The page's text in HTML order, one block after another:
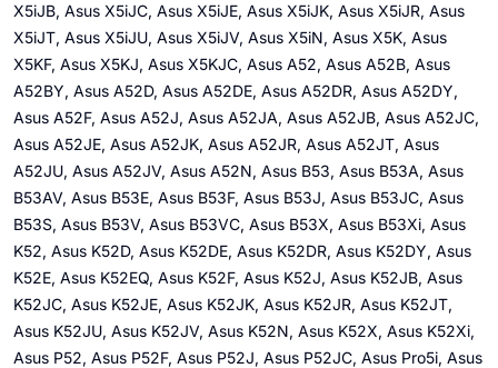
X5iJB, Asus X5iJC, Asus X5iJE, Asus X5iJK, Asus X5iJR, Asus
X5iJT, Asus X5iJU, Asus X5iJV, Asus X5iN, Asus X5K, Asus
X5KF, Asus X5KJ, Asus X5KJC, Asus A52, Asus A52B, Asus
A52BY, Asus A52D, Asus A52DE, Asus A52DR, Asus A52DY,
Asus A52F, Asus A52J, Asus A52JA, Asus A52JB, Asus A52JC,
Asus A52JE, Asus A52JK, Asus A52JR, Asus A52JT, Asus
A52JU, Asus A52JV, Asus A52N, Asus B53, Asus B53A, Asus
B53AV, Asus B53E, Asus B53F, Asus B53J, Asus B53JC, Asus
B53S, Asus B53V, Asus B53VC, Asus B53X, Asus B53Xi, Asus
K52, Asus K52D, Asus K52DE, Asus K52DR, Asus K52DY, Asus
K52E, Asus K52EQ, Asus K52F, Asus K52J, Asus K52JB, Asus
K52JC, Asus K52JE, Asus K52JK, Asus K52JR, Asus K52JT,
Asus K52JU, Asus K52JV, Asus K52N, Asus K52X, Asus K52Xi,
Asus P52, Asus P52F, Asus P52J, Asus P52JC, Asus Pro5i, Asus